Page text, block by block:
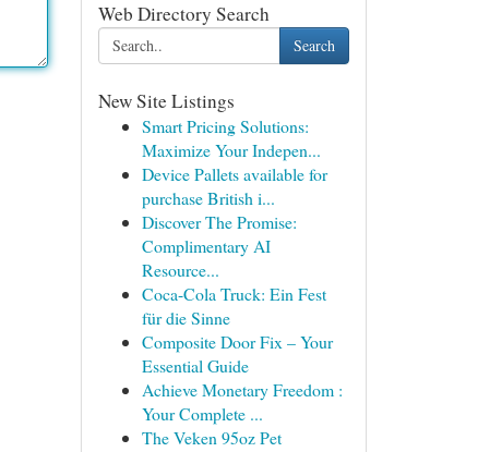
Web Directory Search
Search
New Site Listings
Smart Pricing Solutions:
Maximize Your Indepen...
Device Pallets available for
purchase British i...
Discover The Promise:
Complimentary AI
Resource...
Coca-Cola Truck: Ein Fest
für die Sinne
Composite Door Fix – Your
Essential Guide
Achieve Monetary Freedom :
Your Complete ...
The Veken 95oz Pet